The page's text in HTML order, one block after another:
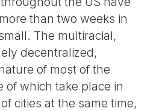
than two weeks in
The multiracial,
decentralized,
of most of the
of which take place in
cities at the same time,